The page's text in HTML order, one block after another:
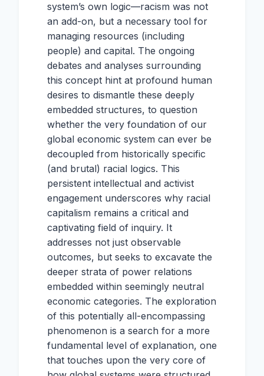
system’s own logic—racism was not
an add-on, but a necessary tool for
managing resources (including
people) and capital. The ongoing
debates and analyses surrounding
this concept hint at profound human
desires to dismantle these deeply
embedded structures, to question
whether the very foundation of our
global economic system can ever be
decoupled from historically specific
(and brutal) racial logics. This
persistent intellectual and activist
engagement underscores why racial
capitalism remains a critical and
captivating field of inquiry. It
addresses not just observable
outcomes, but seeks to excavate the
deeper strata of power relations
embedded within seemingly neutral
economic categories. The exploration
of this potentially all-encompassing
phenomenon is a search for a more
fundamental level of explanation, one
that touches upon the very core of